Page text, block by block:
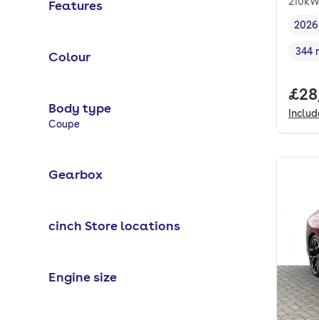
Features
Colour
Body type
Selected options:
Coupe
Gearbox
cinch Store locations
Engine size
2026
344